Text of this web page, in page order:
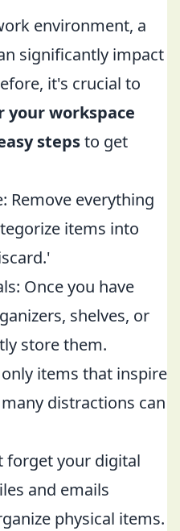
environment, a
significantly impact
it's crucial to
your workspace
stepsto get
Remove everything
items into
Once you have
shelves, or
store them.
items that inspire
distractions can
forget your digital
and emails
physical items.